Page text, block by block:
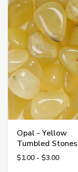
Opal - Yellow
Tumbled Stones
$1.00 - $3.00